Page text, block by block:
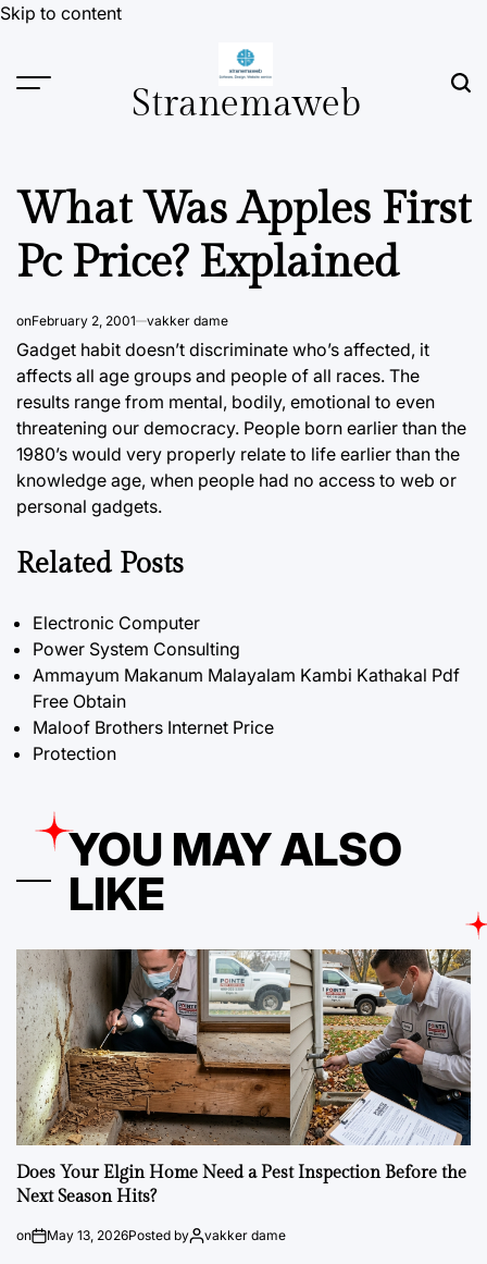
Skip to content
Stranemaweb
What Was Apples First
Pc Price? Explained
onFebruary 2, 2001 vakker dame
Gadget habit doesn’t discriminate who’s affected, it
affects all age groups and people of all races. The
results range from mental, bodily, emotional to even
threatening our democracy. People born earlier than the
1980’s would very properly relate to life earlier than the
knowledge age, when people had no access to web or
personal gadgets.
Related Posts
Electronic Computer
Power System Consulting
Ammayum Makanum Malayalam Kambi Kathakal Pdf
Free Obtain
Maloof Brothers Internet Price
Protection
YOU MAY ALSO
LIKE
Does Your Elgin Home Need a Pest Inspection Before the
Next Season Hits?
on May 13, 2026Posted by vakker dame